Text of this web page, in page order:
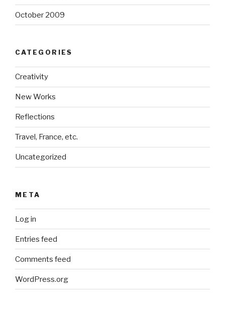
October 2009
CATEGORIES
Creativity
New Works
Reflections
Travel, France, etc.
Uncategorized
META
Log in
Entries feed
Comments feed
WordPress.org